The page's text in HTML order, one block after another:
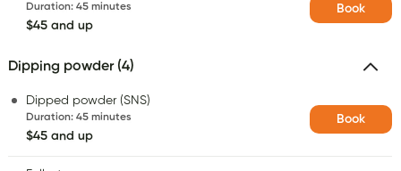
Duration: 45 minutes
$45 and up
Book
Dipping powder (4)
Dipped powder (SNS)
Duration: 45 minutes
$45 and up
Book